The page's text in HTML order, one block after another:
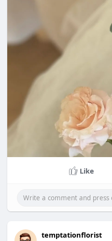
Like
temptationflorist